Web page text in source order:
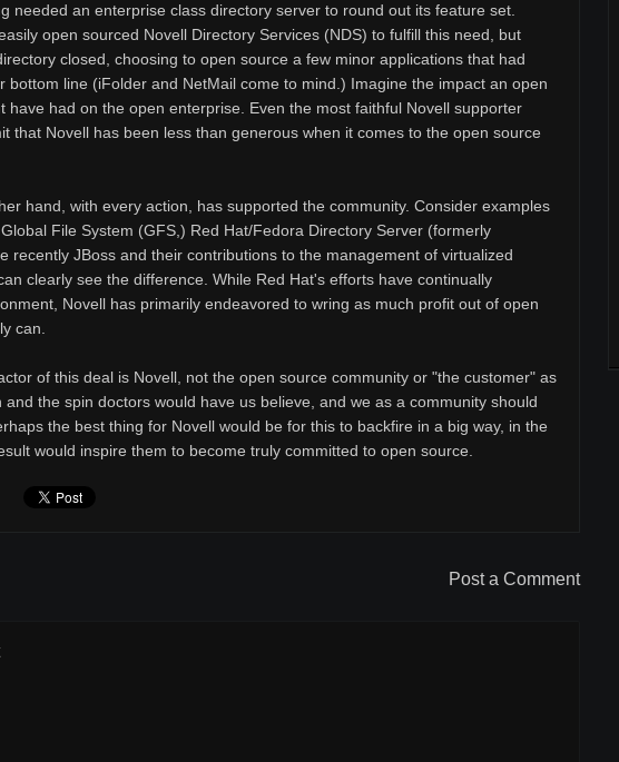
needed an enterprise class directory server to round out its feature set.
open sourced Novell Directory Services (NDS) to fulfill this need, but
closed, choosing to open source a few minor applications that had
bottom line (iFolder and NetMail come to mind.) Imagine the impact an open
have had on the open enterprise. Even the most faithful Novell supporter
that Novell has been less than generous when it comes to the open source
hand, with every action, has supported the community. Consider examples
File System (GFS,) Red Hat/Fedora Directory Server (formerly
recently JBoss and their contributions to the management of virtualized
clearly see the difference. While Red Hat's efforts have continually
Novell has primarily endeavored to wring as much profit out of open
can.
of this deal is Novell, not the open source community or "the customer" as
and the spin doctors would have us believe, and we as a community should
the best thing for Novell would be for this to backfire in a big way, in the
would inspire them to become truly committed to open source.
Post a Comment